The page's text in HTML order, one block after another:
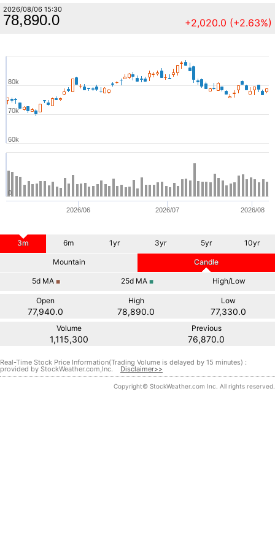
2026/08/06 15:30
78,890.0 +2,020.0 (+2.63%)
2026/06 2026/07 2026/08
60k
70k
80k
0
3m 6m 1yr 3yr 5yr 10yr
Mountain Candle
5dMA ■ 25d MA ■ High/Low
Open
77,940.0
High
78,890.0
Low
77,330.0
Volume
1,115,300
Previous
76,870.0
Real-Time Stock Price Information(Trading Volume is delayed by 15 minutes) :
provided by StockWeather.com,Inc. Disclaimer>>
Copyright© StockWeather.com Inc. All rights reserved.